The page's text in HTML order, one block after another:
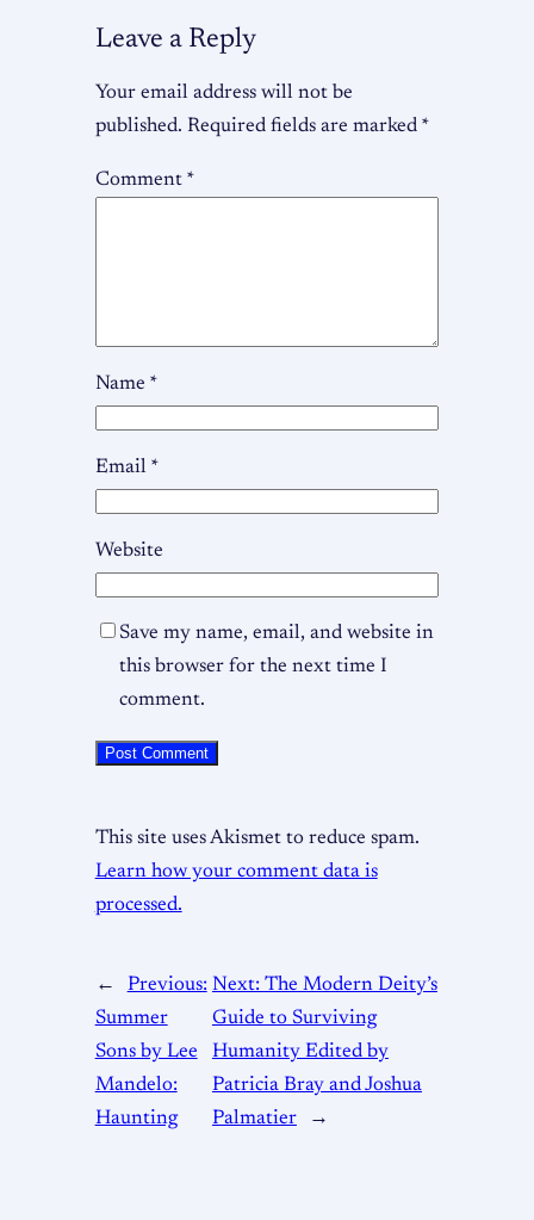
Leave a Reply
Your email address will not be
published. Required fields are marked *
Comment *
Name *
Email *
Website
Save my name, email, and website in
this browser for the next time I
comment.
This site uses Akismet to reduce spam.
Learn how your comment data is
processed.
←
Previous:
Summer
Sons by Lee
Mandelo:
Haunting
Next: The Modern Deity’s
Guide to Surviving
Humanity Edited by
Patricia Bray and Joshua
Palmatier
→